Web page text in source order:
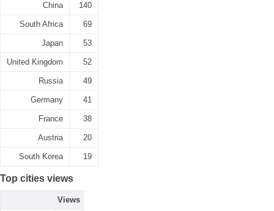
China 140
South Africa 69
Japan 53
United Kingdom 52
Russia 49
Germany 41
France 38
Austria 20
South Korea 19
Top cities views
Views